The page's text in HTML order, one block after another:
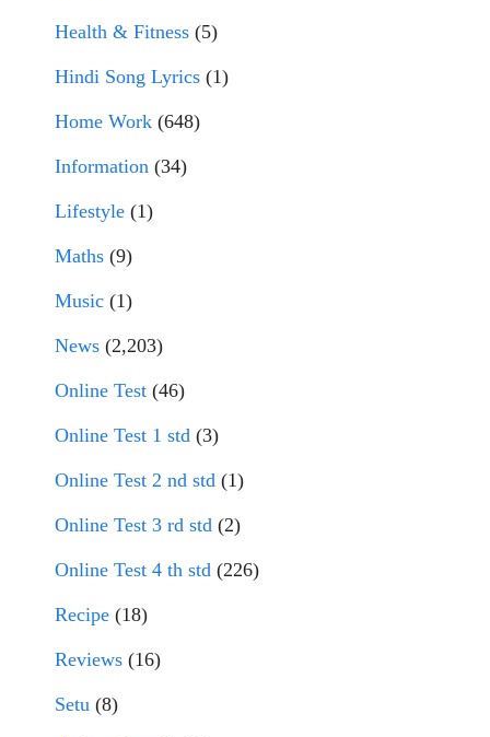
Health & Fitness (5)
Hindi Song Lyrics (1)
Home Work (648)
Information (34)
Lifestyle (1)
Maths (9)
Music (1)
News (2,203)
Online Test (46)
Online Test 1 std (3)
Online Test 2 nd std (1)
Online Test 3 rd std (2)
Online Test 4 th std (226)
Recipe (18)
Reviews (16)
Setu (8)